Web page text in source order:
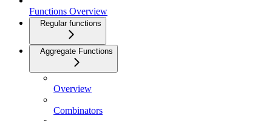
Functions Overview
Regular functions
Aggregate Functions
Overview
Combinators